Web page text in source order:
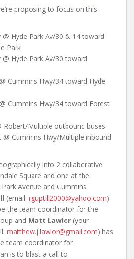
proposing to focus on this
@ Hyde Park Av/30 & 14 toward
Park
@ Hyde Park Av/30 toward
Cummins Hwy/34 toward Hyde
Cummins Hwy/34 toward Forest
Robert/Multiple outbound buses
@ Cummins Hwy/Multiple inbound
into 2 collaborative
Square and one at the
Avenue and Cummins
(email: rguptill2000@yahoo.com)
the team coordinator for the
and Matt Lawlor (your
matthew.j.lawlor@gmail.com) has
team coordinator for
is to blast a call to